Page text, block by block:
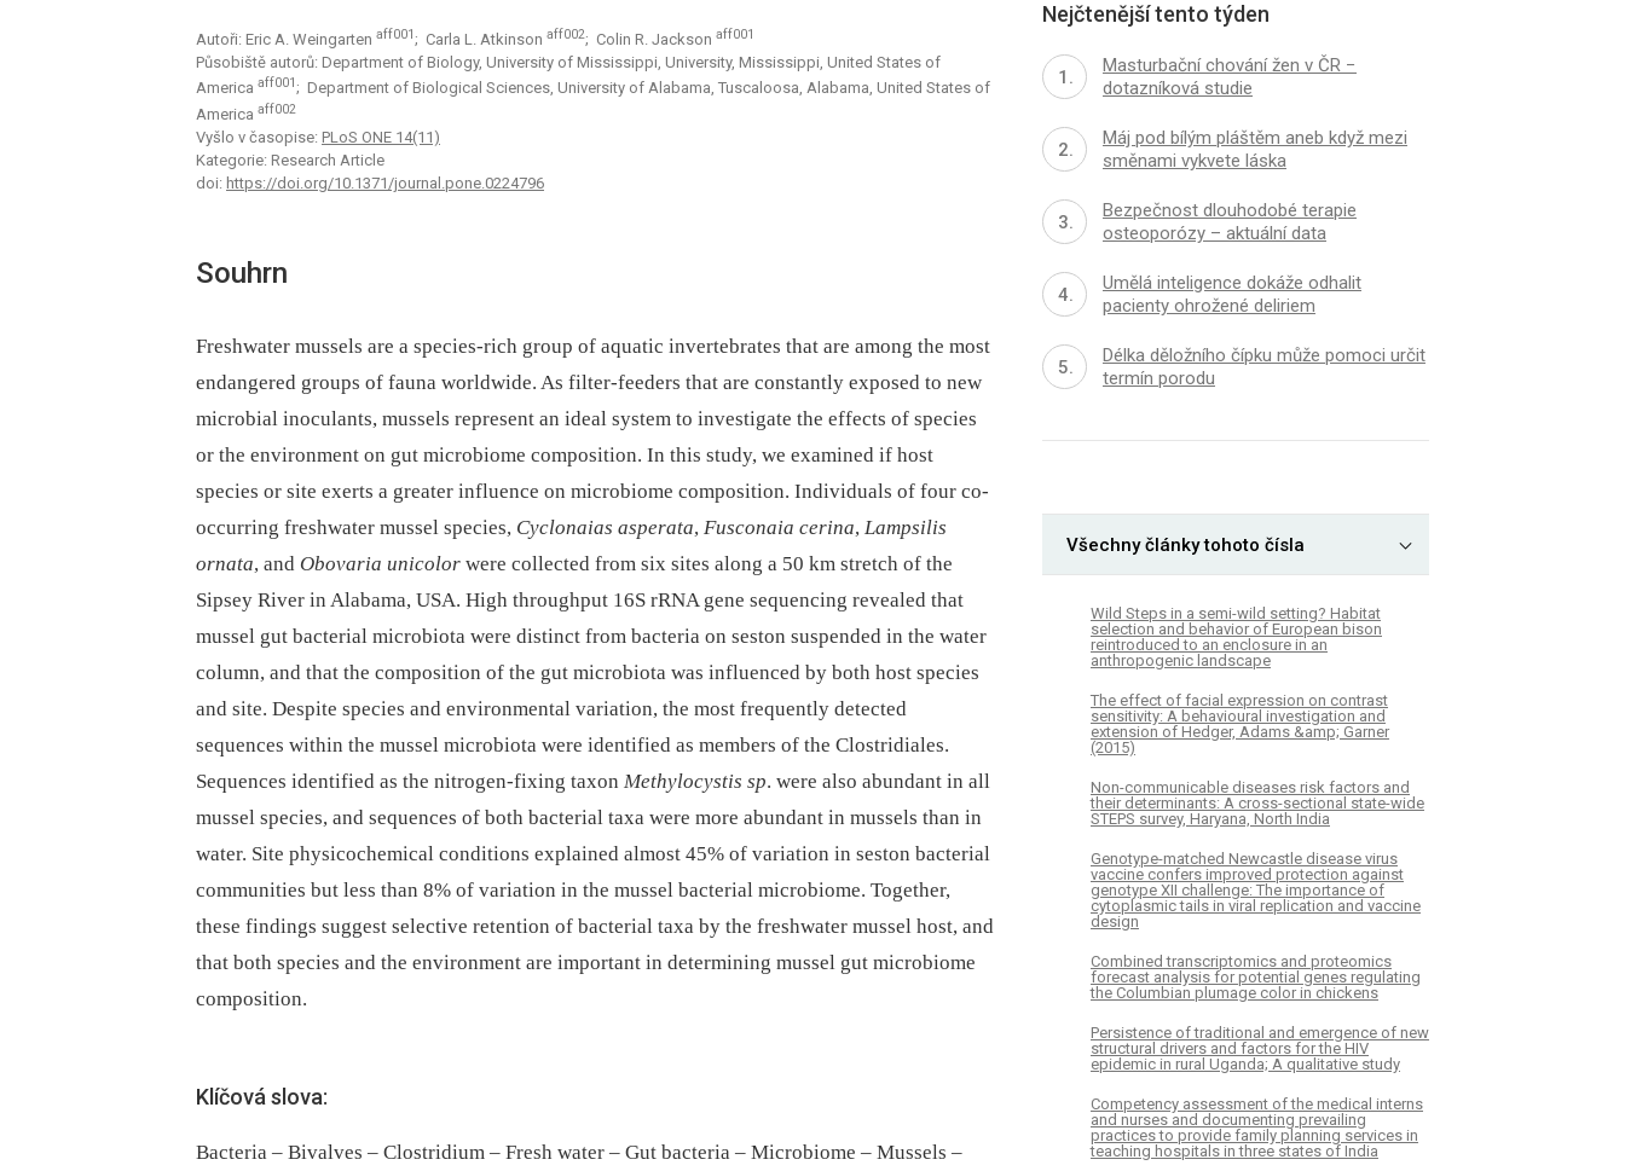
Autoři: Eric A. Weingarten aff001 ; Carla L. Atkinson aff002; Colin R. Jackson aff001
Působiště autorů: Department of Biology, University of Mississippi, University, Mississippi, United States of
America aff001 ; Department of Biological Sciences, University of Alabama, Tuscaloosa, Alabama, United States of
America aff002
Vyšlo v časopise: PLoS ONE 14(11)
Kategorie: Research Article
doi: https://doi.org/10.1371/journal.pone.0224796
Souhrn
Freshwater mussels are a species-rich group of aquatic invertebrates that are among the most
endangered groups of fauna worldwide. As filter-feeders that are constantly exposed to new
microbial inoculants, mussels represent an ideal system to investigate the effects of species
or the environment on gut microbiome composition. In this study, we examined if host
species or site exerts a greater influence on microbiome composition. Individuals of four co-
occurring freshwater mussel species, Cyclonaias asperata, Fusconaia cerina, Lampsilis
ornata, and Obovaria unicolor were collected from six sites along a 50 km stretch of the
Sipsey River in Alabama, USA. High throughput 16S rRNA gene sequencing revealed that
mussel gut bacterial microbiota were distinct from bacteria on seston suspended in the water
column, and that the composition of the gut microbiota was influenced by both host species
and site. Despite species and environmental variation, the most frequently detected
sequences within the mussel microbiota were identified as members of the Clostridiales.
Sequences identified as the nitrogen-fixing taxon Methylocystis sp. were also abundant in all
mussel species, and sequences of both bacterial taxa were more abundant in mussels than in
water. Site physicochemical conditions explained almost 45% of variation in seston bacterial
communities but less than 8% of variation in the mussel bacterial microbiome. Together,
these findings suggest selective retention of bacterial taxa by the freshwater mussel host, and
that both species and the environment are important in determining mussel gut microbiome
composition.
Klíčová slova:
Bacteria – Bivalves – Clostridium – Fresh water – Gut bacteria – Microbiome – Mussels –
Nejčtenější tento týden
Masturbační chování žen v ČR −
dotazníková studie
Máj pod bílým pláštěm aneb když mezi
směnami vykvete láska
Bezpečnost dlouhodobé terapie
osteoporózy – aktuální data
Umělá inteligence dokáže odhalit
pacienty ohrožené deliriem
Délka děložního čípku může pomoci určit
termín porodu
Všechny články tohoto čísla
Wild Steps in a semi-wild setting? Habitat
selection and behavior of European bison
reintroduced to an enclosure in an
anthropogenic landscape
The effect of facial expression on contrast
sensitivity: A behavioural investigation and
extension of Hedger, Adams &amp; Garner
(2015)
Non-communicable diseases risk factors and
their determinants: A cross-sectional state-wide
STEPS survey, Haryana, North India
Genotype-matched Newcastle disease virus
vaccine confers improved protection against
genotype XII challenge: The importance of
cytoplasmic tails in viral replication and vaccine
design
Combined transcriptomics and proteomics
forecast analysis for potential genes regulating
the Columbian plumage color in chickens
Persistence of traditional and emergence of new
structural drivers and factors for the HIV
epidemic in rural Uganda; A qualitative study
Competency assessment of the medical interns
and nurses and documenting prevailing
practices to provide family planning services in
teaching hospitals in three states of India